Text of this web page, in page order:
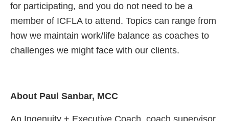
for participating, and you do not need to be a
member of ICFLA to attend. Topics can range from
how we maintain work/life balance as coaches to
challenges we might face with our clients.
About Paul Sanbar, MCC
An Ingenuity + Executive Coach, coach supervisor,